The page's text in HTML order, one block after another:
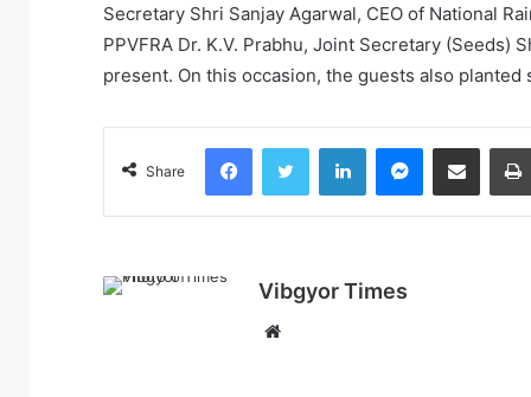
Secretary Shri Sanjay Agarwal, CEO of National
PPVFRA Dr. K.V. Prabhu, Joint Secretary (Seeds)
present. On this occasion, the guests also
Share
Vibgyor Times